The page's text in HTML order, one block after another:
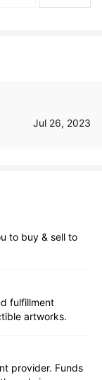
Jul 26, 2023
to buy & sell to
fulfillment
artworks.
provider. Funds